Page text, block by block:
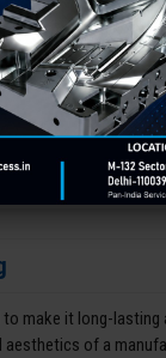
make it long-
of a